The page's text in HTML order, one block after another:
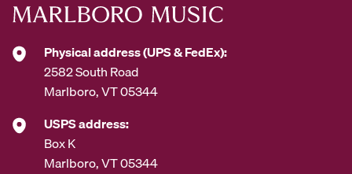
s
*
Physical address (UPS & FedEx):
2582 South Road
Marlboro, VT 05344
USPS address:
Box K
Marlboro, VT 05344